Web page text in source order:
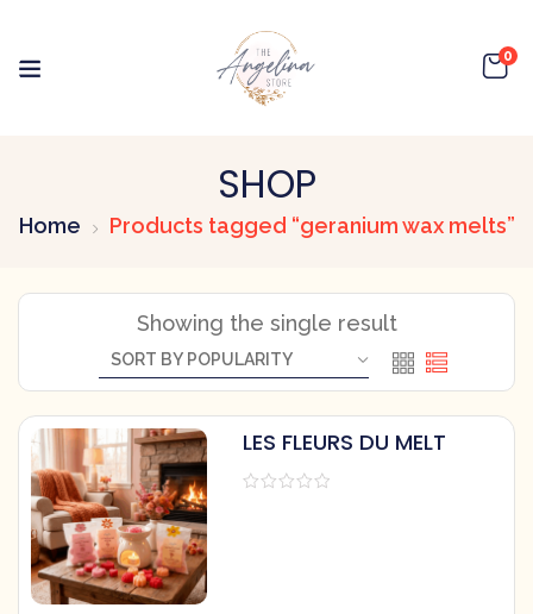
0
SHOP
Home Products tagged “geranium wax melts”
Showing the single result
LES FLEURS DU MELT